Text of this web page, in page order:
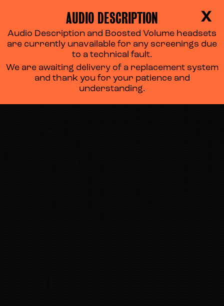
X
AUDIO DESCRIPTION
Audio Description and Boosted Volume headsets
are currently unavailable for any screenings due
to a technical fault.
We are awaiting delivery of a replacement system
and thank you for your patience and
understanding.